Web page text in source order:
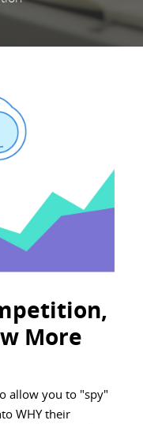
More
allow you to "spy"
WHY their